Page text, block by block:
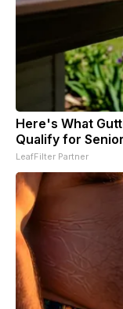
Here's What
Qualify for
LeafFilter Partner